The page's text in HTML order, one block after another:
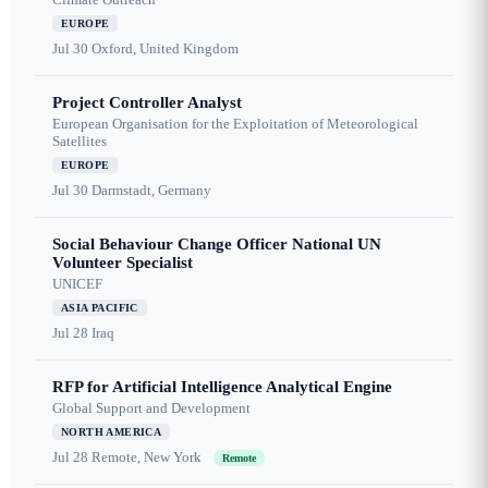
EUROPE
Jul 30 Oxford, United Kingdom
Project Controller Analyst
European Organisation for the Exploitation of Meteorological
Satellites
EUROPE
Jul 30 Darmstadt, Germany
Social Behaviour Change Officer National UN
Volunteer Specialist
UNICEF
ASIA PACIFIC
Jul 28 Iraq
RFP for Artificial Intelligence Analytical Engine
Global Support and Development
NORTH AMERICA
Jul 28 Remote, New York Remote